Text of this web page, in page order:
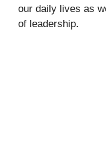
our daily lives as
of leadership.